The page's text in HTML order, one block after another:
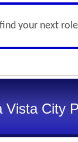
your next
Vista City